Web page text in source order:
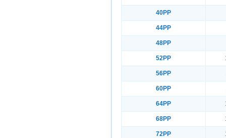
40PP
44PP
48PP
52PP
56PP
60PP
64PP
68PP
72PP